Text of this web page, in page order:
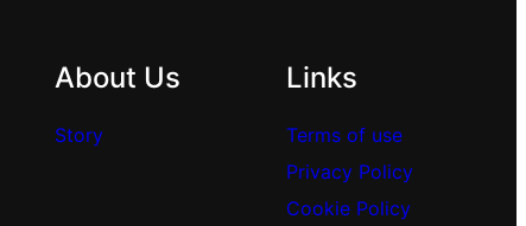
About Us
Story
Links
Terms of use
Privacy Policy
Cookie Policy